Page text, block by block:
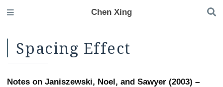
Chen Xing
Spacing Effect
Notes on Janiszewski, Noel, and Sawyer (2003) –